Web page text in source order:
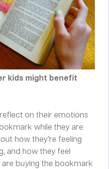
kids might benefit
on their emotions
while they are
how they’re feeling
and how they feel
buying the bookmark